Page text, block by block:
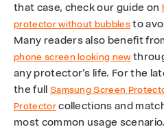
that case, check our guide on
protector without bubblesto
Many readers also benefit
phone screen looking new
any protector’s life. For the
the full Samsung Screen
Protectorcollections and
most common usage scenario.